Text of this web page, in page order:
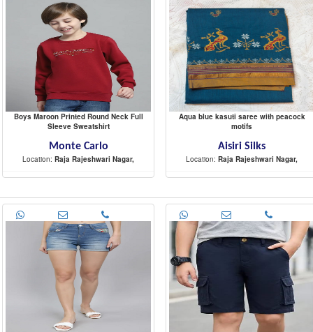
Sarjapur Road, Shivaji Nagar,
Boys Maroon Printed Round Neck Full
Sleeve Sweatshirt
Monte Carlo
Location: Raja Rajeshwari Nagar,
-
Aqua blue kasuti saree with peacock
motifs
Aisiri Silks
Location: Raja Rajeshwari Nagar,
-